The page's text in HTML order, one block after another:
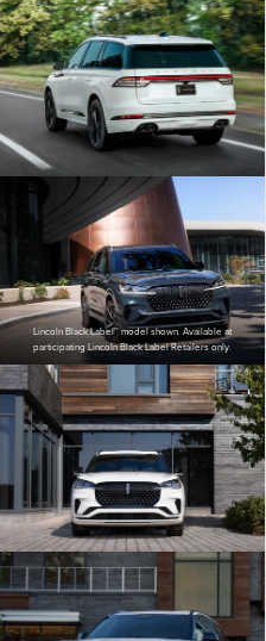
Lincoln Black Label™ model shown. Available at
participating Lincoln Black Label Retailers only.